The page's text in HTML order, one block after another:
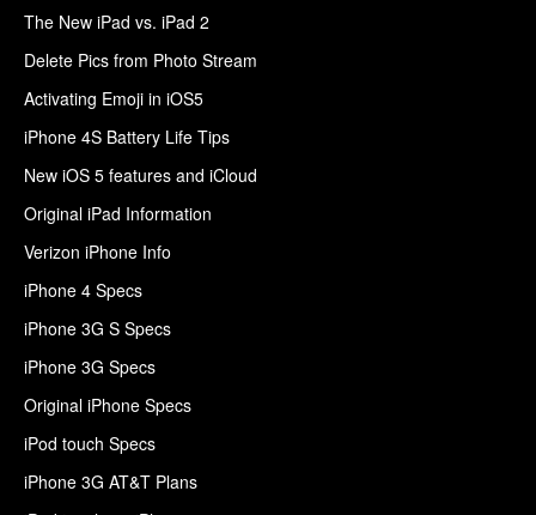
The New iPad vs. iPad 2
Delete Pics from Photo Stream
Activating Emoji in iOS5
iPhone 4S Battery Life Tips
New iOS 5 features and iCloud
Original iPad Information
Verizon iPhone Info
iPhone 4 Specs
iPhone 3G S Specs
iPhone 3G Specs
Original iPhone Specs
iPod touch Specs
iPhone 3G AT&T Plans